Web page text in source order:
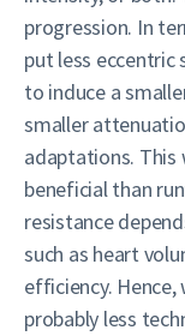
progression. In
put less eccentric
to induce a
smaller
adaptations. This
beneficial than
resistance
such as heart
efficiency.
probably less